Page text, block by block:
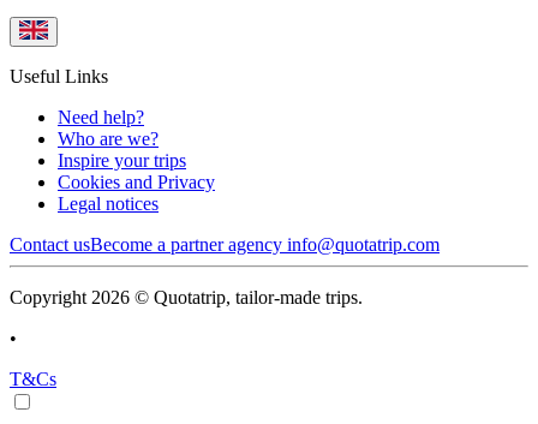
Useful Links
Need help?
Who are we?
Inspire your trips
Cookies and Privacy
Legal notices
Contact usBecome a partner agency info@quotatrip.com
Copyright 2026 © Quotatrip, tailor-made trips.
•
T&Cs